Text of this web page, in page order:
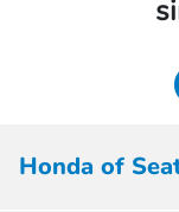
Honda of